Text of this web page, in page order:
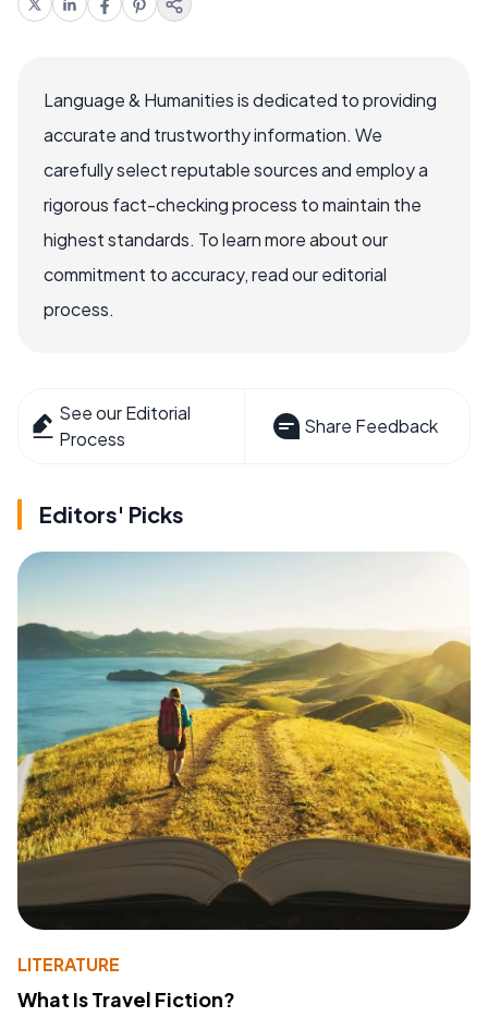
Language & Humanities is dedicated to providing
accurate and trustworthy information. We
carefully select reputable sources and employ a
rigorous fact-checking process to maintain the
highest standards. To learn more about our
commitment to accuracy, read our editorial
process.
See our Editorial
Process
Share Feedback
Editors' Picks
LITERATURE
What Is Travel Fiction?